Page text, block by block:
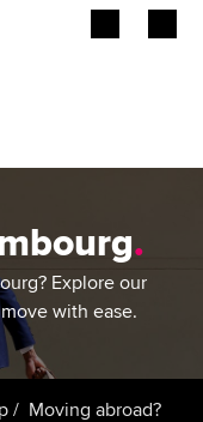
.
Explore our
with ease.
Moving abroad?